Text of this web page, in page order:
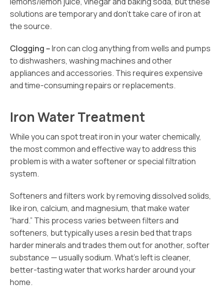
solutions are temporary and don’t take care of iron at
the source.
Clogging –Iron can clog anything from wells and pumps
to dishwashers, washing machines and other
appliances and accessories. This requires expensive
and time-consuming repairs or replacements.
Iron Water Treatment
While you can spot treat iron in your water chemically,
the most common and effective way to address this
problem is with a water softener or special filtration
system.
Softeners and filters work by removing dissolved solids,
like iron, calcium, and magnesium, that make water
“hard.” This process varies between filters and
softeners, but typically uses a resin bed that traps
harder minerals and trades them out for another, softer
substance — usually sodium. What’s left is cleaner,
better-tasting water that works harder around your
home.